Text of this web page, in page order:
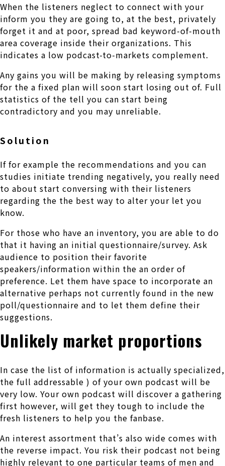
When the listeners neglect to connect with your
inform you they are going to, at the best, privately
forget it and at poor, spread bad keyword-of-mouth
area coverage inside their organizations. This
indicates a low podcast-to-markets complement.
Any gains you will be making by releasing symptoms
for the a fixed plan will soon start losing out of. Full
statistics of the tell you can start being
contradictory and you may unreliable.
Solution
If for example the recommendations and you can
studies initiate trending negatively, you really need
to about start conversing with their listeners
regarding the the best way to alter your let you
know.
For those who have an inventory, you are able to do
that it having an initial questionnaire/survey. Ask
audience to position their favorite
speakers/information within the an order of
preference. Let them have space to incorporate an
alternative perhaps not currently found in the new
poll/questionnaire and to let them define their
suggestions.
Unlikely market proportions
In case the list of information is actually specialized,
the full addressable ) of your own podcast will be
very low. Your own podcast will discover a gathering
first however, will get they tough to include the
fresh listeners to help you the fanbase.
An interest assortment that’s also wide comes with
the reverse impact. You risk their podcast not being
highly relevant to one particular teams of men and